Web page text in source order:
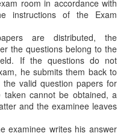
room in accordance with
instructions of the Exam
are distributed, the
the questions belong to the
If the questions do not
he submits them back to
valid question papers for
cannot be obtained, a
and the examinee leaves
examinee writes his answer